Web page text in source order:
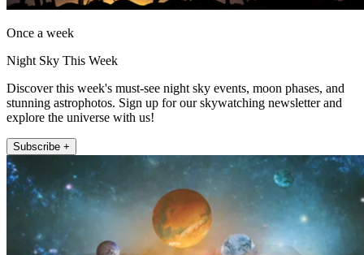
Once a week
Night Sky This Week
Discover this week's must-see night sky events, moon phases, and
stunning astrophotos. Sign up for our skywatching newsletter and
explore the universe with us!
Subscribe +